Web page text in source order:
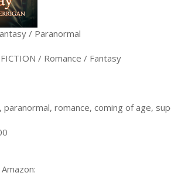
/ Paranormal
FICTION / Romance / Fantasy
paranormal, romance, coming of age,